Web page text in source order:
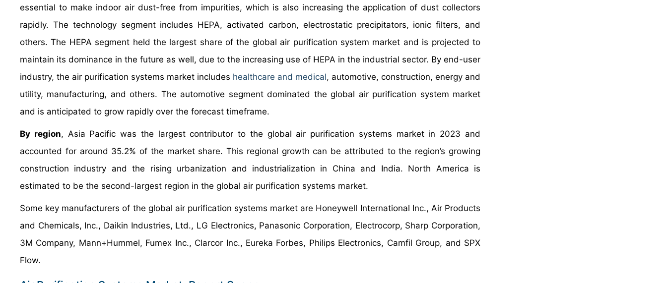
essential to make indoor air dust-free from impurities, which is also increasing the application of dust collectors
rapidly. The technology segment includes HEPA, activated carbon, electrostatic precipitators, ionic filters, and
others. The HEPA segment held the largest share of the global air purification system market and is projected to
maintain its dominance in the future as well, due to the increasing use of HEPA in the industrial sector. By end-user
industry, the air purification systems market includes healthcare and medical, automotive, construction, energy and
utility, manufacturing, and others. The automotive segment dominated the global air purification system market
and is anticipated to grow rapidly over the forecast timeframe.
By region, Asia Pacific was the largest contributor to the global air purification systems market in 2023 and
accounted for around 35.2% of the market share. This regional growth can be attributed to the region’s growing
construction industry and the rising urbanization and industrialization in China and India. North America is
estimated to be the second-largest region in the global air purification systems market.
Some key manufacturers of the global air purification systems market are Honeywell International Inc., Air Products
and Chemicals, Inc., Daikin Industries, Ltd., LG Electronics, Panasonic Corporation, Electrocorp, Sharp Corporation,
3M Company, Mann+Hummel, Fumex Inc., Clarcor Inc., Eureka Forbes, Philips Electronics, Camfil Group, and SPX
Flow.